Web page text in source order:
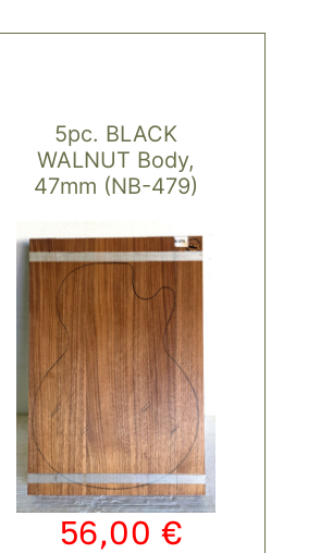
5pc. BLACK
WALNUT Body,
47mm (NB-479)
56,00 €